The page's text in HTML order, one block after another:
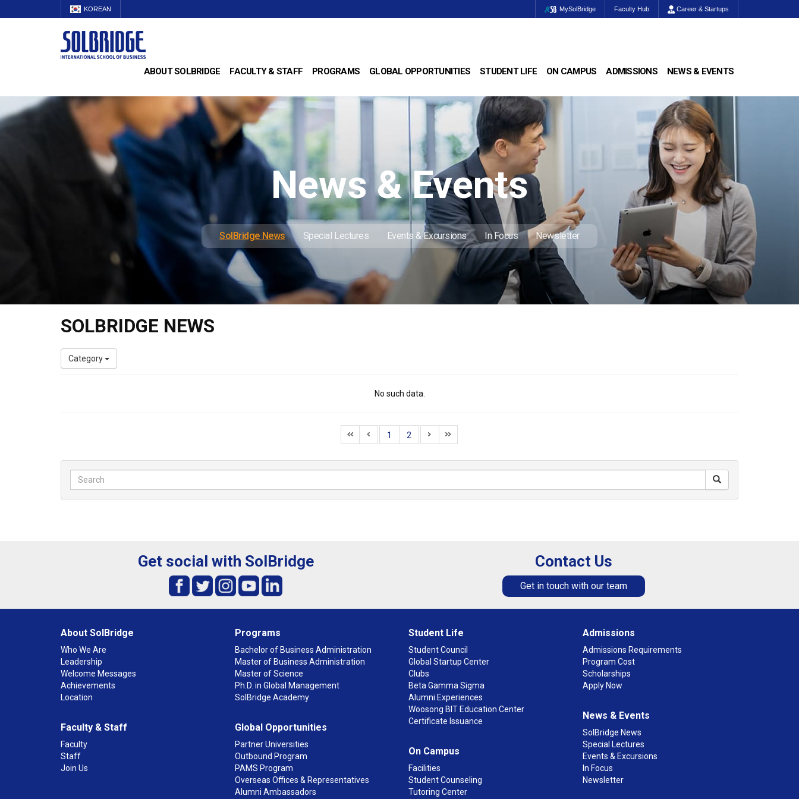
KOREAN MySolBridge Faculty Hub Career & Startups
ABOUT SOLBRIDGE FACULTY & STAFF PROGRAMS GLOBAL OPPORTUNITIES STUDENT LIFE ON CAMPUS ADMISSIONS NEWS & EVENTS
News & Events
SolBridge News Special Lectures Events & Excursions In Focus Newsletter
SOLBRIDGE NEWS
Category
No such data.
1 2
Get social with SolBridge Contact Us
Get in touch with our team
About SolBridge
Who We Are
Leadership
Welcome Messages
Achievements
Location
Faculty & Staff
Faculty
Staff
Join Us
Programs
Bachelor of Business Administration
Master of Business Administration
Master of Science
Ph.D. in Global Management
SolBridge Academy
Global Opportunities
Partner Universities
Outbound Program
PAMS Program
Overseas Offices & Representatives
Alumni Ambassadors
Student Life
Student Council
Global Startup Center
Clubs
Beta Gamma Sigma
Alumni Experiences
Woosong BIT Education Center
Certificate Issuance
On Campus
Facilities
Student Counseling
Tutoring Center
Admissions
Admissions Requirements
Program Cost
Scholarships
Apply Now
News & Events
SolBridge News
Special Lectures
Events & Excursions
In Focus
Newsletter